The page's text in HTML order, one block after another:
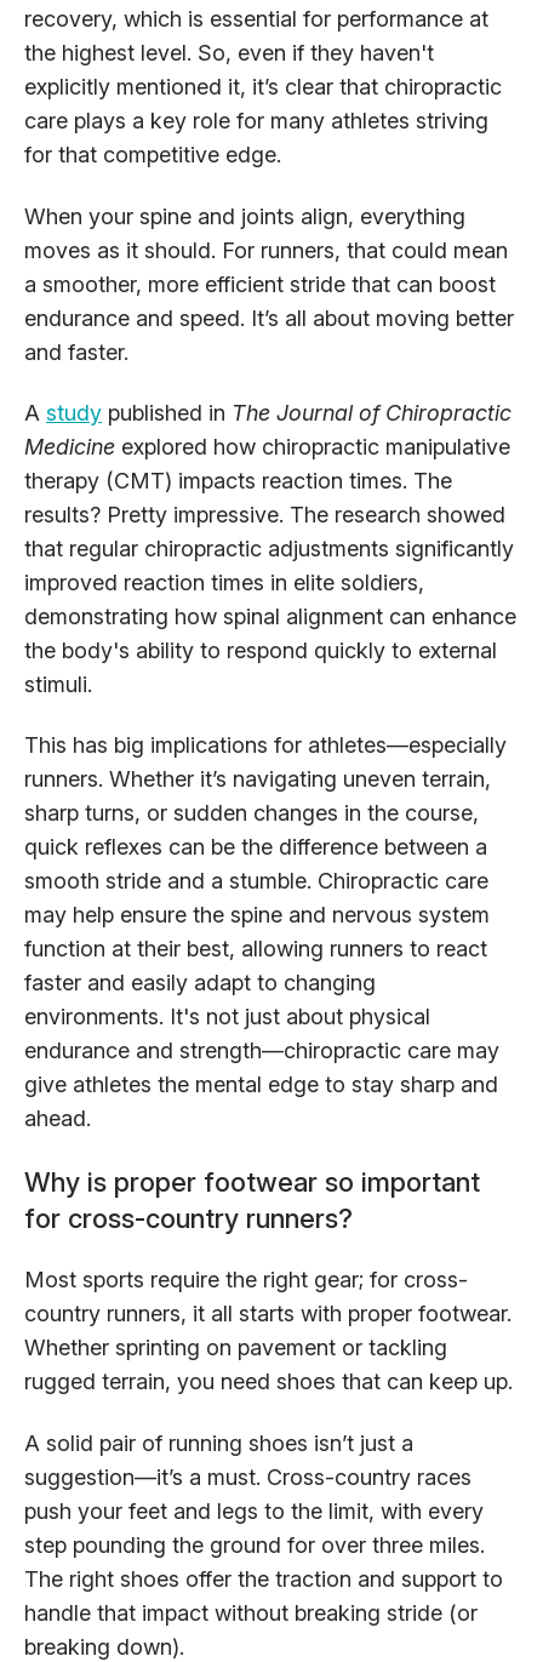
recovery, which is essential for performance at
the highest level. So, even if they haven't
explicitly mentioned it, it’s clear that chiropractic
care plays a key role for many athletes striving
for that competitive edge.
When your spine and joints align, everything
moves as it should. For runners, that could mean
a smoother, more efficient stride that can boost
endurance and speed. It’s all about moving better
and faster.
A study published in The Journal of Chiropractic
Medicine explored how chiropractic manipulative
therapy (CMT) impacts reaction times. The
results? Pretty impressive. The research showed
that regular chiropractic adjustments significantly
improved reaction times in elite soldiers,
demonstrating how spinal alignment can enhance
the body's ability to respond quickly to external
stimuli.
This has big implications for athletes—especially
runners. Whether it’s navigating uneven terrain,
sharp turns, or sudden changes in the course,
quick reflexes can be the difference between a
smooth stride and a stumble. Chiropractic care
may help ensure the spine and nervous system
function at their best, allowing runners to react
faster and easily adapt to changing
environments. It's not just about physical
endurance and strength—chiropractic care may
give athletes the mental edge to stay sharp and
ahead.
Why is proper footwear so important
for cross-country runners?
Most sports require the right gear; for cross-
country runners, it all starts with proper footwear.
Whether sprinting on pavement or tackling
rugged terrain, you need shoes that can keep up.
A solid pair of running shoes isn’t just a
suggestion—it’s a must. Cross-country races
push your feet and legs to the limit, with every
step pounding the ground for over three miles.
The right shoes offer the traction and support to
handle that impact without breaking stride (or
breaking down).